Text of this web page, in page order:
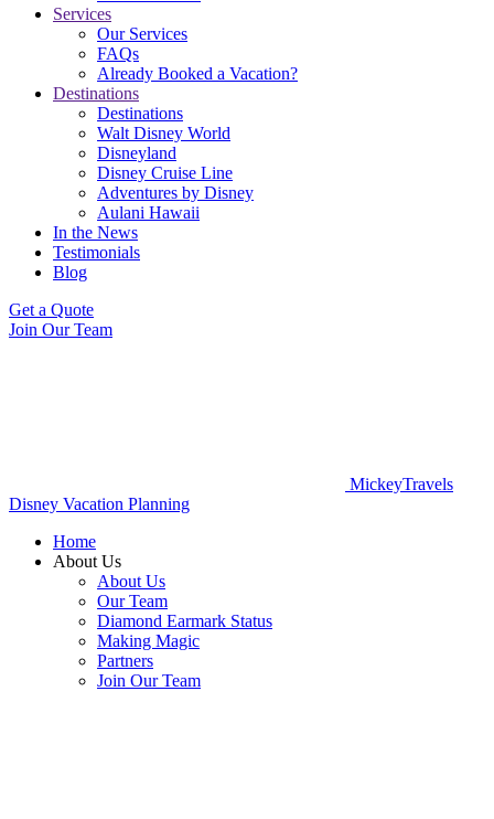
Services
Our Services
FAQs
Already Booked a Vacation?
Destinations
Destinations
Walt Disney World
Disneyland
Disney Cruise Line
Adventures by Disney
Aulani Hawaii
In the News
Testimonials
Blog
Get a Quote
Join Our Team
MickeyTravels
Disney Vacation Planning
Home
About Us
About Us
Our Team
Diamond Earmark Status
Making Magic
Partners
Join Our Team